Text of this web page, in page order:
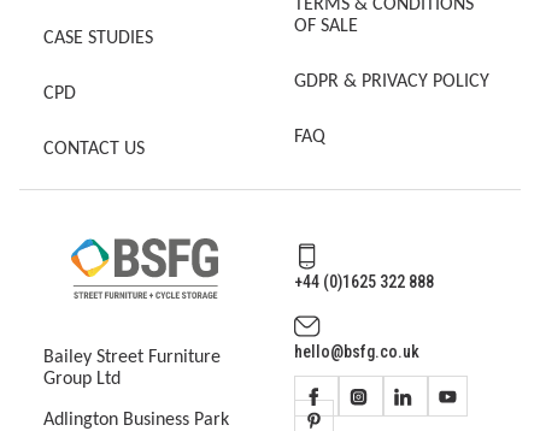
CASE STUDIES
CPD
CONTACT US
TERMS & CONDITIONS
OF SALE
GDPR & PRIVACY POLICY
FAQ
Bailey Street Furniture
Group Ltd
Adlington Business Park
+44 (0)1625 322 888
hello@bsfg.co.uk